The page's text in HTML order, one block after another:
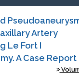
Artery
Le Fort I
A Case Report